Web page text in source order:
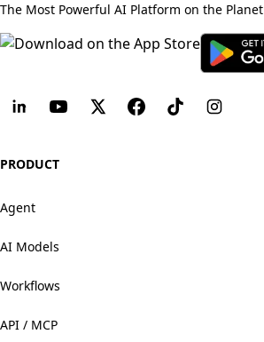
The Most Powerful AI Platform on the Planet
PRODUCT
Agent
AI Models
Workflows
API / MCP